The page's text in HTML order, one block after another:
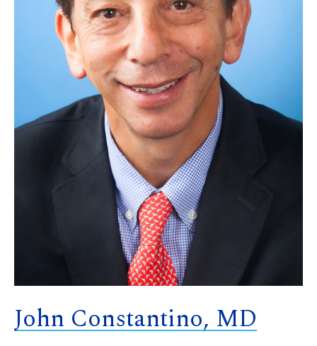
John Constantino, MD